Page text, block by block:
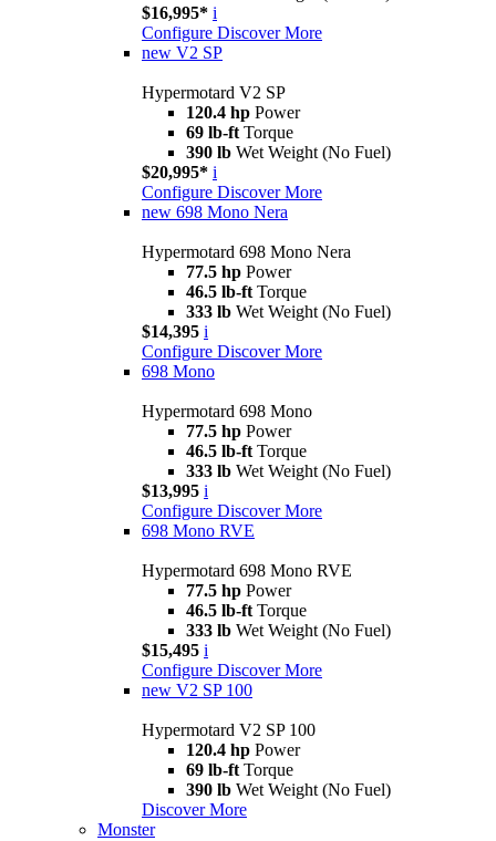
$16,995* i
Configure Discover More
new V2 SP
Hypermotard V2 SP
120.4 hp Power
69 lb-ft Torque
390 lb Wet Weight (No Fuel)
$20,995* i
Configure Discover More
new 698 Mono Nera
Hypermotard 698 Mono Nera
77.5 hp Power
46.5 lb-ft Torque
333 lb Wet Weight (No Fuel)
$14,395 i
Configure Discover More
698 Mono
Hypermotard 698 Mono
77.5 hp Power
46.5 lb-ft Torque
333 lb Wet Weight (No Fuel)
$13,995 i
Configure Discover More
698 Mono RVE
Hypermotard 698 Mono RVE
77.5 hp Power
46.5 lb-ft Torque
333 lb Wet Weight (No Fuel)
$15,495 i
Configure Discover More
new V2 SP 100
Hypermotard V2 SP 100
120.4 hp Power
69 lb-ft Torque
390 lb Wet Weight (No Fuel)
Discover More
Monster